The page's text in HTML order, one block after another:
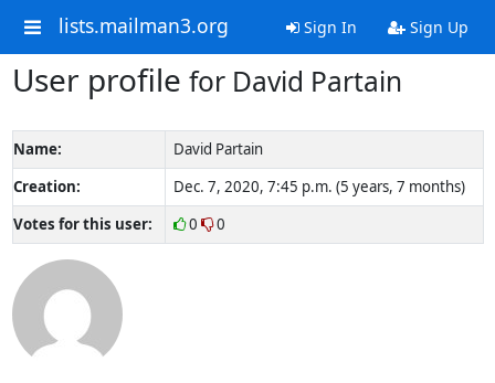
lists.mailman3.org Sign In Sign Up
User profile for David Partain
Name:
David Partain
Creation:
Dec. 7, 2020, 7:45 p.m. (5 years, 7 months)
Votes for this user:
0 0